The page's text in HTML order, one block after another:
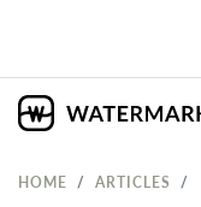
HOME ARTICLES